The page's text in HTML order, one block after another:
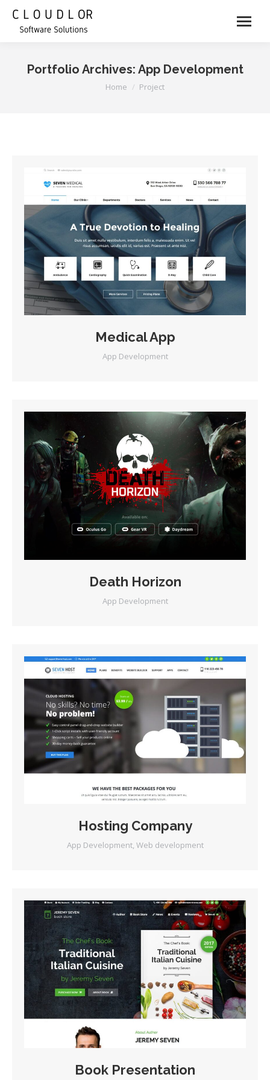
Portfolio Archives: App Development
You are here:
Home Project
Medical App
App Development
Death Horizon
App Development
Hosting Company
App Development, Web development
Book Presentation